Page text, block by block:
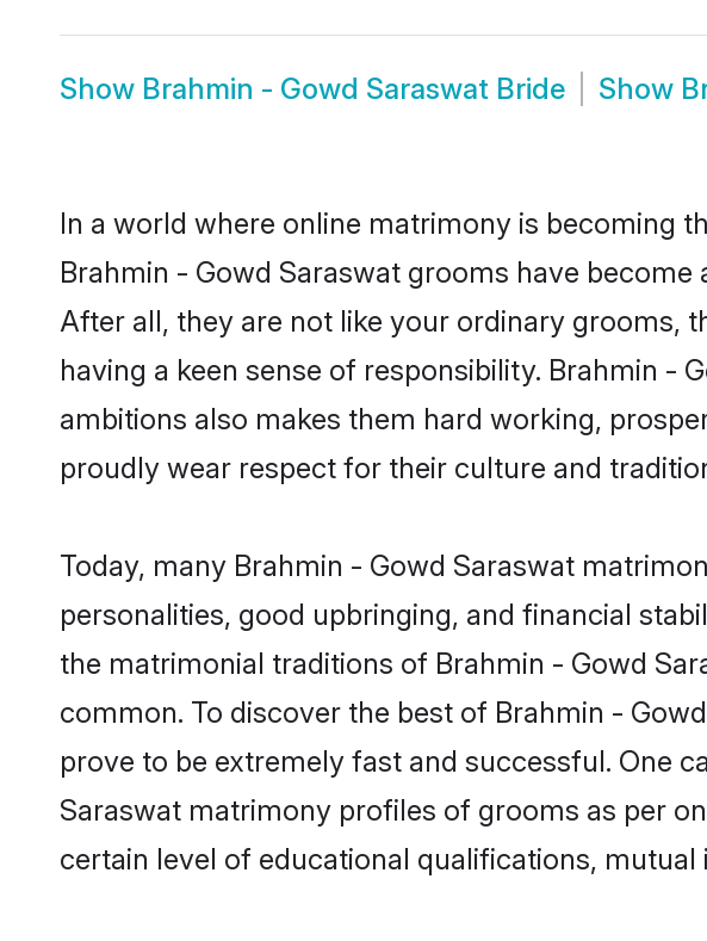
Show Brahmin - Gowd Saraswat Bride Show
In a world where online matrimony is becoming
Brahmin - Gowd Saraswat grooms have
After all, they are not like your ordinary grooms,
having a keen sense of responsibility. Brahmin -
ambitions also makes them hard working,
proudly wear respect for their culture and
Today, many Brahmin - Gowd Saraswat
personalities, good upbringing, and financial
the matrimonial traditions of Brahmin - Gowd
common. To discover the best of Brahmin -
prove to be extremely fast and successful. One
Saraswat matrimony profiles of grooms as per
certain level of educational qualifications,